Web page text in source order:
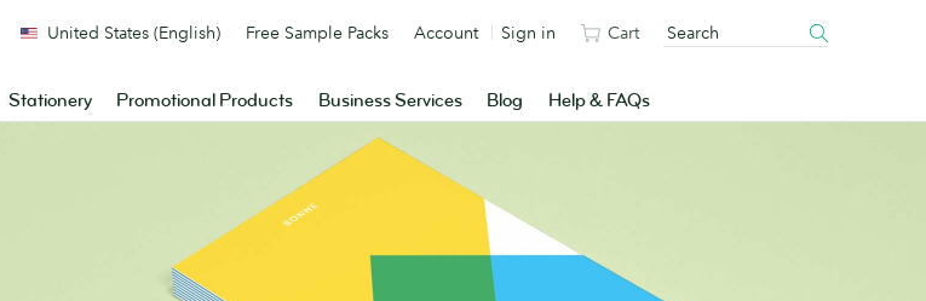
Stationery Promotional Products Business Services Blog Help & FAQs
United States (English) Free Sample Packs Account Sign in Cart